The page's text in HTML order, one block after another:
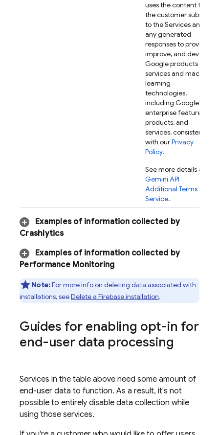
uses the content that
the customer submits
to the Services and
any generated
responses to provide,
improve, and develop
Google products and
services and machine
learning
technologies,
including Google's
enterprise features,
products, and
services, consistent
with ourPrivacy
Policy.
See more details at
Gemini API
Additional Terms of
Service.
Examples of information collected by
Crashlytics
Examples of information collected by
Performance Monitoring
Note:For more info on deleting data associated with
installations, seeDelete a Firebase installation.
Guides for enabling opt-in for
end-user data processing
Services in the table above need some amount of
end-user data to function. As a result, it's not
possible to entirely disable data collection while
using those services.